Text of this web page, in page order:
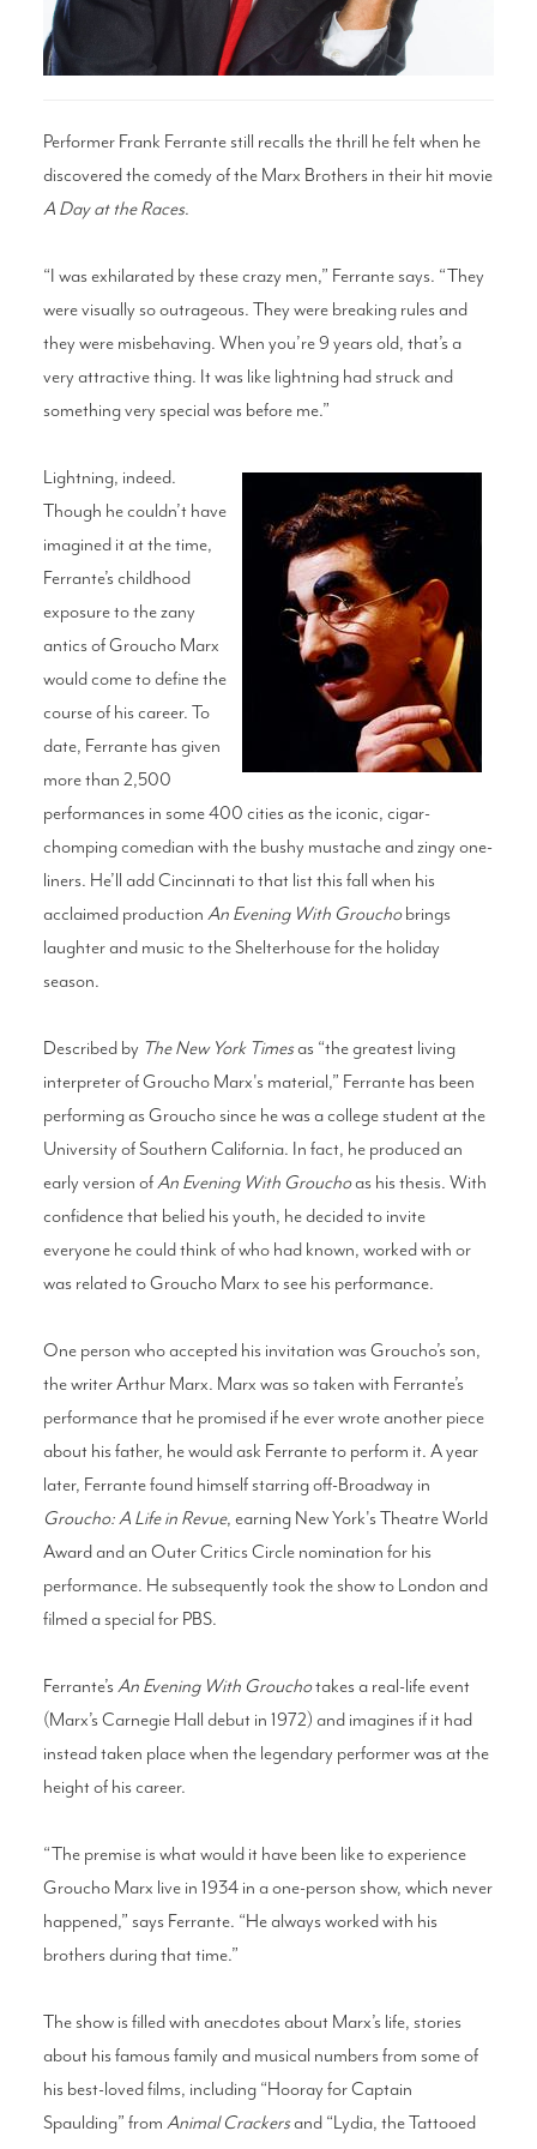
Search
WAYS TO GIVE
Performer Frank Ferrante still recalls the thrill he felt when he
discovered the comedy of the Marx Brothers in their hit movie
A Day at the Races.
“I was exhilarated by these crazy men,” Ferrante says. “They
were visually so outrageous. They were breaking rules and
they were misbehaving. When you’re 9 years old, that’s a
very attractive thing. It was like lightning had struck and
something very special was before me.”
Lightning, indeed.
Though he couldn’t have
imagined it at the time,
Ferrante’s childhood
exposure to the zany
antics of Groucho Marx
would come to define the
course of his career. To
date, Ferrante has given
more than 2,500
performances in some 400 cities as the iconic, cigar-
chomping comedian with the bushy mustache and zingy one-
liners. He’ll add Cincinnati to that list this fall when his
acclaimed production An Evening With Grouchobrings
laughter and music to the Shelterhouse for the holiday
season.
Described by The New York Timesas “the greatest living
interpreter of Groucho Marx's material,” Ferrante has been
performing as Groucho since he was a college student at the
University of Southern California. In fact, he produced an
early version ofAn Evening With Grouchoas his thesis. With
confidence that belied his youth, he decided to invite
everyone he could think of who had known, worked with or
was related to Groucho Marx to see his performance.
One person who accepted his invitation was Groucho’s son,
the writer Arthur Marx. Marx was so taken with Ferrante’s
performance that he promised if he ever wrote another piece
about his father, he would ask Ferrante to perform it. A year
later, Ferrante found himself starring off-Broadway in
Groucho: A Life in Revue, earning New York's Theatre World
Award and an Outer Critics Circle nomination for his
performance. He subsequently took the show to London and
filmed a special for PBS.
Ferrante’sAn Evening With Grouchotakes a real-life event
(Marx’s Carnegie Hall debut in 1972) and imagines if it had
instead taken place when the legendary performer was at the
height of his career.
“The premise is what would it have been like to experience
Groucho Marx live in 1934 in a one-person show, which never
happened,” says Ferrante. “He always worked with his
brothers during that time.”
The show is filled with anecdotes about Marx’s life, stories
about his famous family and musical numbers from some of
his best-loved films, including “Hooray for Captain
Spaulding” from Animal Crackersand “Lydia, the Tattooed